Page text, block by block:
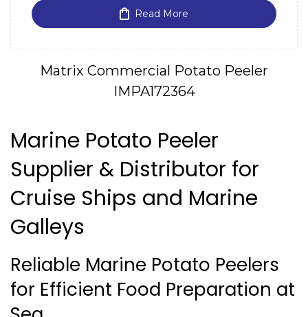
Read More
Matrix Commercial Potato Peeler
IMPA172364
Marine Potato Peeler
Supplier & Distributor for
Cruise Ships and Marine
Galleys
Reliable Marine Potato Peelers
for Efficient Food Preparation at